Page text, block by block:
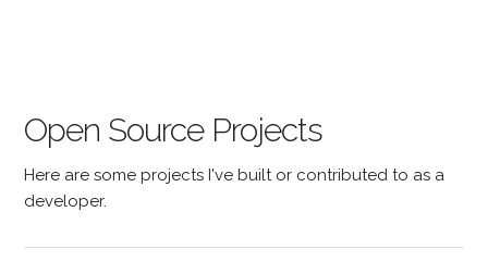
Open Source Projects
Here are some projects I've built or contributed to as a
developer.